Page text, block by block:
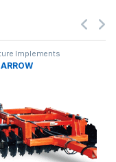
Implements